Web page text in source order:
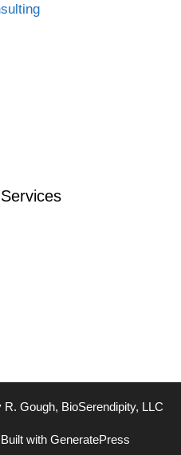
Gough, BioSerendipity, LLC
Built with GeneratePress